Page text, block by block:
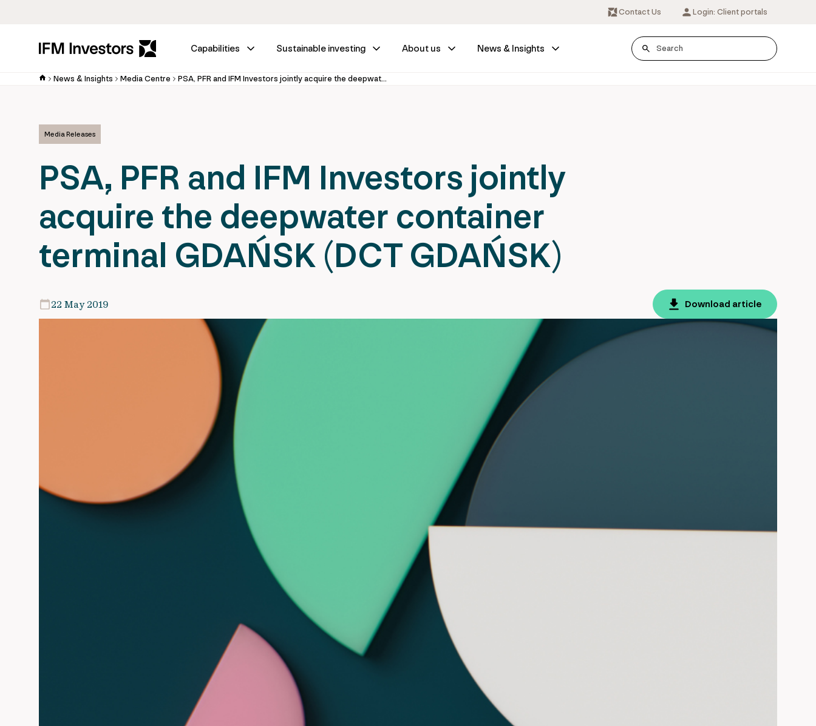
Contact Us Login: Client portals
Capabilities Sustainable investing About us News & Insights
News & Insights Media Centre PSA, PFR and IFM Investors jointly acquire the deepwater container terminal GDAŃSK (DCT GDAŃSK)
Media Releases
PSA, PFR and IFM Investors jointly
acquire the deepwater container
terminal GDAŃSK (DCT GDAŃSK)
22 May 2019 Download article